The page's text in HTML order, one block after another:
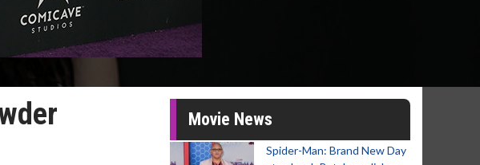
Movie News
Spider-Man: Brand New Day